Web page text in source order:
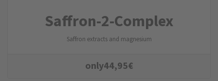
Saffron-2-Complex
Saffron extracts and magnesium
only44,95€